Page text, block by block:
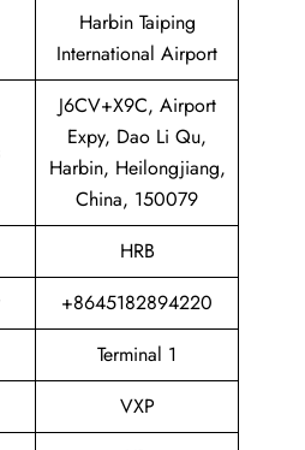
Harbin Taiping
International Airport
J6CV+X9C, Airport
Expy, Dao Li Qu,
Harbin, Heilongjiang,
China, 150079
HRB
+8645182894220
Terminal 1
VXP